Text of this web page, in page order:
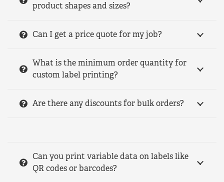
product shapes and sizes?
Can I get a price quote for my job?
What is the minimum order quantity for
custom label printing?
Are there any discounts for bulk orders?
Can you print variable data on labels like
QR codes or barcodes?